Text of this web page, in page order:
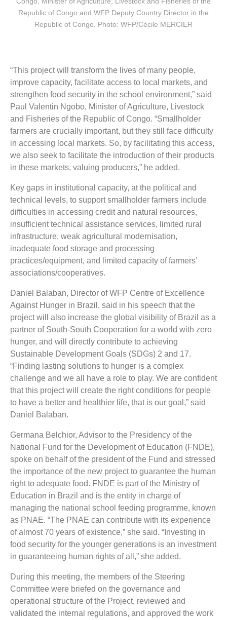
Republic of Congo and WFP Deputy Country Director in the
Republic of Congo. Photo: WFP/Cécile MERCIER
“This project will transform the lives of many people,
improve capacity, facilitate access to local markets, and
strengthen food security in the school environment,” said
Paul Valentin Ngobo, Minister of Agriculture, Livestock
and Fisheries of the Republic of Congo. “Smallholder
farmers are crucially important, but they still face difficulty
in accessing local markets. So, by facilitating this access,
we also seek to facilitate the introduction of their products
in these markets, valuing producers,” he added.
Key gaps in institutional capacity, at the political and
technical levels, to support smallholder farmers include
difficulties in accessing credit and natural resources,
insufficient technical assistance services, limited rural
infrastructure, weak agricultural modernisation,
inadequate food storage and processing
practices/equipment, and limited capacity of farmers’
associations/cooperatives.
Daniel Balaban, Director of WFP Centre of Excellence
Against Hunger in Brazil, said in his speech that the
project will also increase the global visibility of Brazil as a
partner of South-South Cooperation for a world with zero
hunger, and will directly contribute to achieving
Sustainable Development Goals (SDGs) 2 and 17.
“Finding lasting solutions to hunger is a complex
challenge and we all have a role to play. We are confident
that this project will create the right conditions for people
to have a better and healthier life, that is our goal,” said
Daniel Balaban.
Germana Belchior, Advisor to the Presidency of the
National Fund for the Development of Education (FNDE),
spoke on behalf of the president of the Fund and stressed
the importance of the new project to guarantee the human
right to adequate food. FNDE is part of the Ministry of
Education in Brazil and is the entity in charge of
managing the national school feeding programme, known
as PNAE. “The PNAE can contribute with its experience
of almost 70 years of existence,” she said. “Investing in
food security for the younger generations is an investment
in guaranteeing human rights of all,” she added.
During this meeting, the members of the Steering
Committee were briefed on the governance and
operational structure of the Project, reviewed and
validated the internal regulations, and approved the work